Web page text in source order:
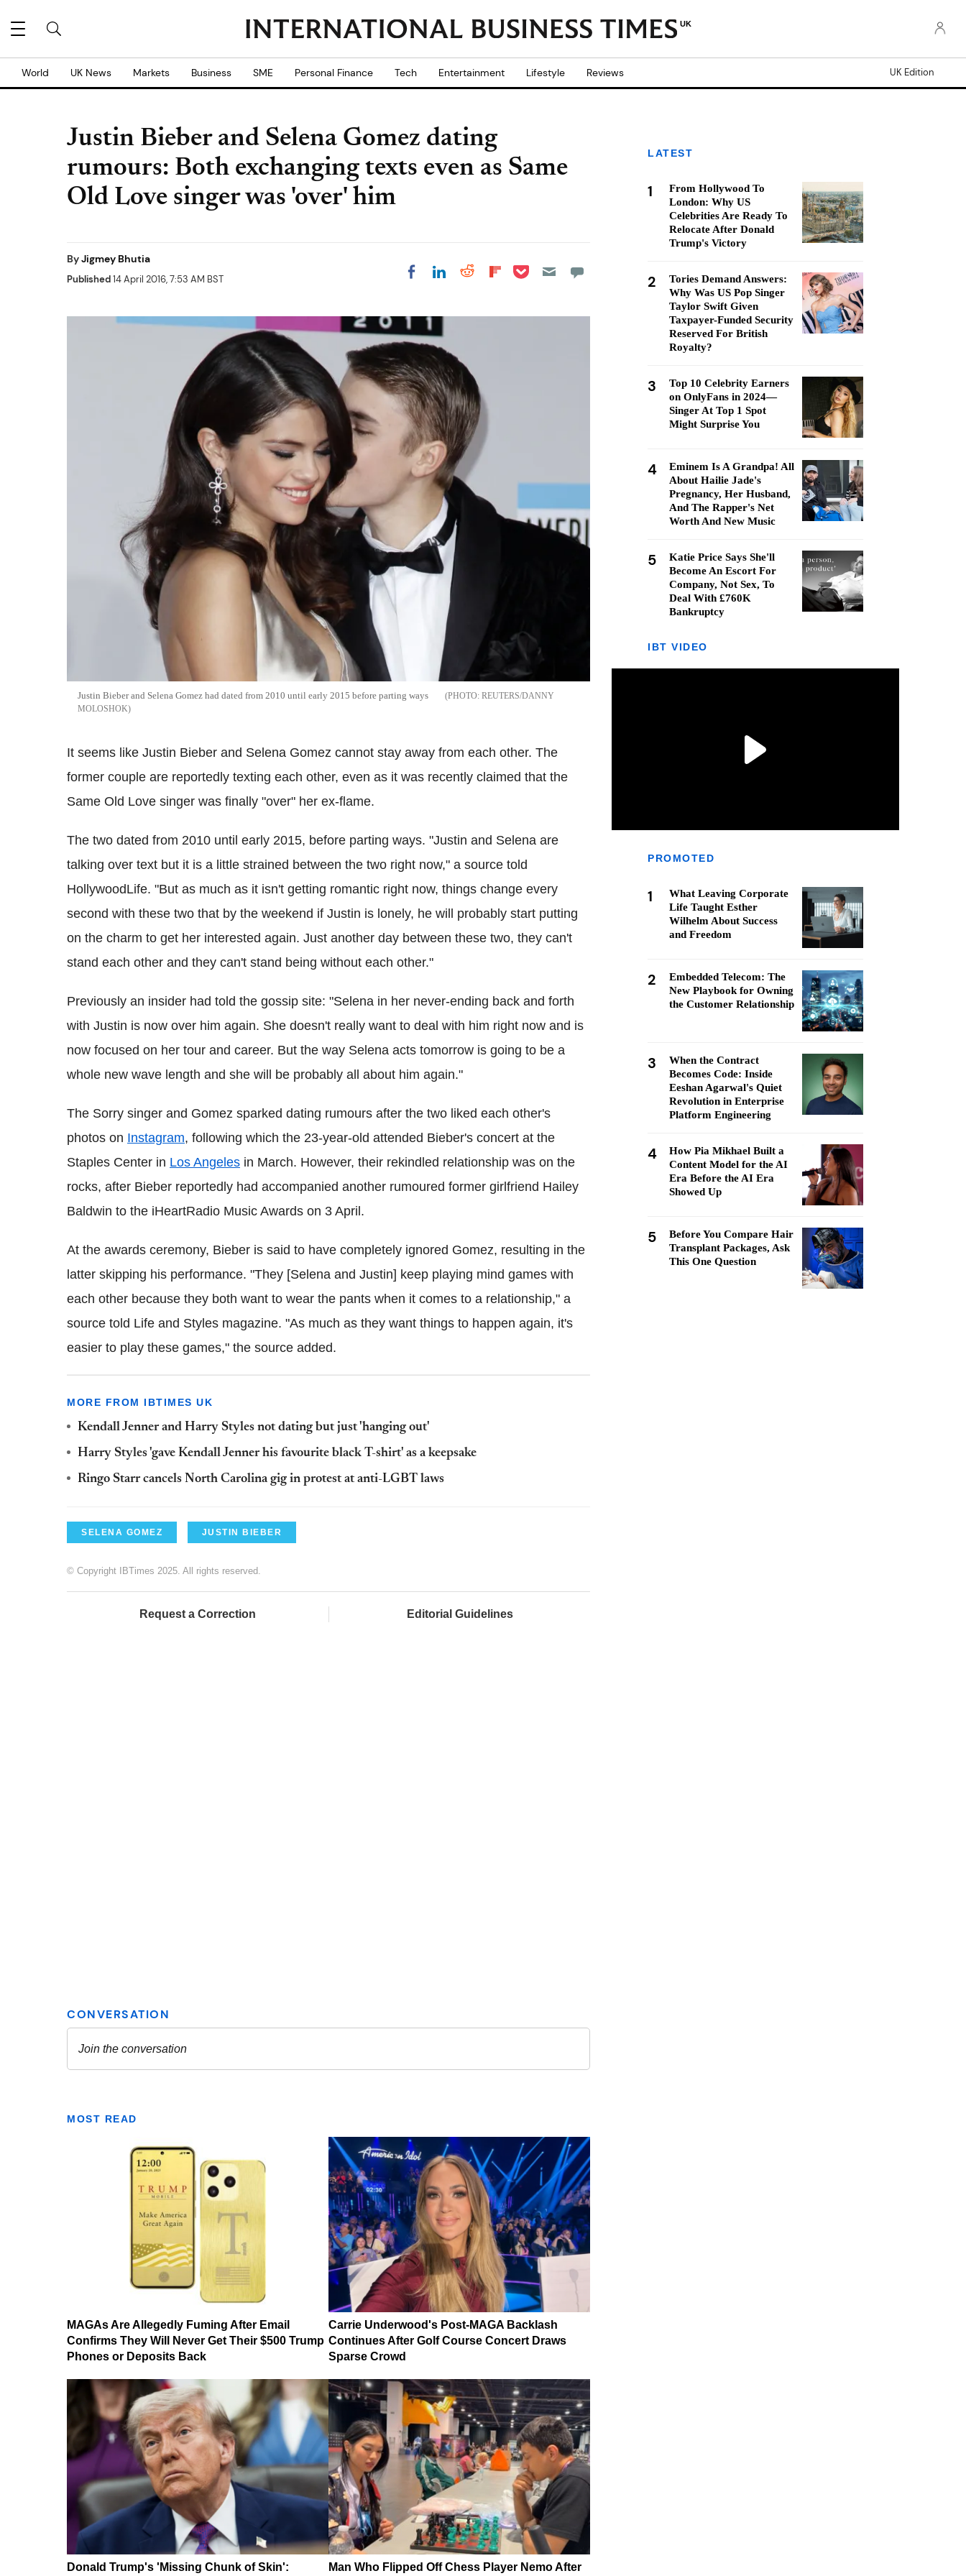
UK
World UK News Markets Business SME Personal Finance Tech Entertainment Lifestyle Reviews UK Edition
Justin Bieber and Selena Gomez dating
rumours: Both exchanging texts even as Same
Old Love singer was 'over' him
ByJigmey Bhutia
Published14 April 2016, 7:53 AM BST Share on Facebook
Share on LinkedIn
Share on Reddit
Share on
Share on Pocket
Justin Bieber and Selena Gomez had dated from 2010 until early 2015 before parting ways
REUTERS/DANNY
MOLOSHOK
It seems like Justin Bieber and Selena Gomez cannot stay away from each other. The
former couple are reportedly texting each other, even as it was recently claimed that the
Same Old Love singer was finally "over" her ex-flame.
The two dated from 2010 until early 2015, before parting ways. "Justin and Selena are
talking over text but it is a little strained between the two right now," a source told
HollywoodLife. "But as much as it isn't getting romantic right now, things change every
second with these two that by the weekend if Justin is lonely, he will probably start putting
on the charm to get her interested again. Just another day between these two, they can't
stand each other and they can't stand being without each other."
Previously an insider had told the gossip site: "Selena in her never-ending back and forth
with Justin is now over him again. She doesn't really want to deal with him right now and is
now focused on her tour and career. But the way Selena acts tomorrow is going to be a
whole new wave length and she will be probably all about him again."
The Sorry singer and Gomez sparked dating rumours after the two liked each other's
photos on Instagram, following which the 23-year-old attended Bieber's concert at the
Staples Center in Los Angeles in March. However, their rekindled relationship was on the
rocks, after Bieber reportedly had accompanied another rumoured former girlfriend Hailey
Baldwin to the iHeartRadio Music Awards on 3 April.
At the awards ceremony, Bieber is said to have completely ignored Gomez, resulting in the
latter skipping his performance. "They [Selena and Justin] keep playing mind games with
each other because they both want to wear the pants when it comes to a relationship," a
source told Life and Styles magazine. "As much as they want things to happen again, it's
easier to play these games," the source added.
MORE FROM IBTIMES UK
Kendall Jenner and Harry Styles not dating but just 'hanging out'
Harry Styles 'gave Kendall Jenner his favourite black T-shirt' as a keepsake
Ringo Starr cancels North Carolina gig in protest at anti-LGBT laws
SELENA GOMEZ JUSTIN BIEBER
© Copyright IBTimes 2025. All rights reserved.
Request a Correction Editorial Guidelines
MOST READ
MAGAs Are Allegedly Fuming After Email
Confirms They Will Never Get Their $500 Trump
Phones or Deposits Back
Carrie Underwood's Post-MAGA Backlash
Continues After Golf Course Concert Draws
Sparse Crowd
Donald Trump's 'Missing Chunk of Skin': Man Who Flipped Off Chess Player Nemo After
LATEST
1
From Hollywood To
London: Why US
Celebrities Are Ready To
Relocate After Donald
Trump's Victory
2
Tories Demand Answers:
Why Was US Pop Singer
Taylor Swift Given
Taxpayer-Funded Security
Reserved For British
Royalty?
3
Top 10 Celebrity Earners
on OnlyFans in 2024—
Singer At Top 1 Spot
Might Surprise You
4
Eminem Is A Grandpa! All
About Hailie Jade's
Pregnancy, Her Husband,
And The Rapper's Net
Worth And New Music
5
Katie Price Says She'll
Become An Escort For
Company, Not Sex, To
Deal With £760K
Bankruptcy
IBT VIDEO
PROMOTED
1
What Leaving Corporate
Life Taught Esther
Wilhelm About Success
and Freedom
2
Embedded Telecom: The
New Playbook for Owning
the Customer Relationship
3
When the Contract
Becomes Code: Inside
Eeshan Agarwal's Quiet
Revolution in Enterprise
Platform Engineering
4
How Pia Mikhael Built a
Content Model for the AI
Era Before the AI Era
Showed Up
5
Before You Compare Hair
Transplant Packages, Ask
This One Question